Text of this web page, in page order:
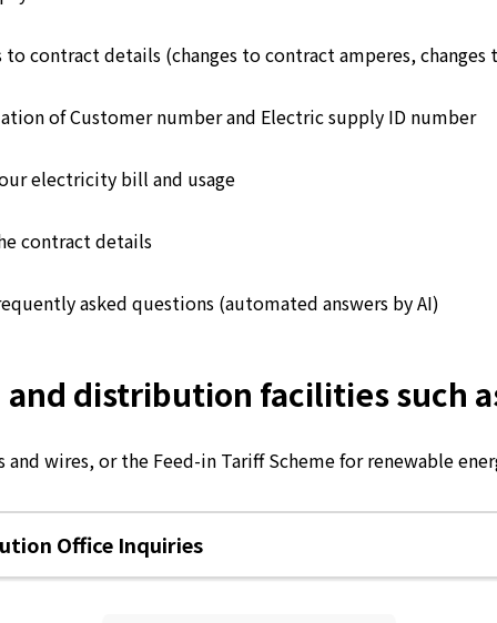
to contract details (changes to contract amperes, changes
of Customer number and Electric supply ID number
electricity bill and usage
contract details
asked questions (automated answers by AI)
distribution facilities such
wires, or the Feed-in Tariff Scheme for renewable
Office Inquiries